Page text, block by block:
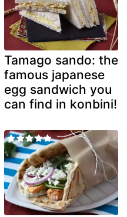
Tamago sando: the
famous japanese
egg sandwich you
can find in konbini!